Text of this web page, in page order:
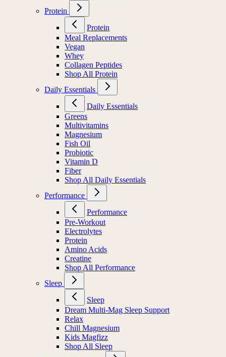
Protein
Protein
Meal Replacements
Vegan
Whey
Collagen Peptides
Shop All Protein
Daily Essentials
Daily Essentials
Greens
Multivitamins
Magnesium
Fish Oil
Probiotic
Vitamin D
Fiber
Shop All Daily Essentials
Performance
Performance
Pre-Workout
Electrolytes
Protein
Amino Acids
Creatine
Shop All Performance
Sleep
Sleep
Dream Multi-Mag Sleep Support
Relax
Chill Magnesium
Kids Magfizz
Shop All Sleep